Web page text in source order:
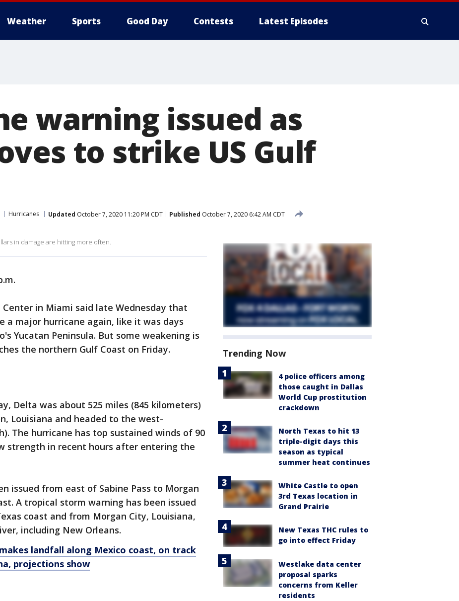
Weather Sports Good Day Contests Latest Episodes
warning issued as
to strike US Gulf
Hurricanes Updated October 7, 2020 11:20 PM CDT Published October 7, 2020 6:42 AM CDT
in damage are hitting more often.
Center in Miami said late Wednesday that
a major hurricane again, like it was days
Yucatan Peninsula. But some weakening is
the northern Gulf Coast on Friday.
Delta was about 525 miles (845 kilometers)
Louisiana and headed to the west-
The hurricane has top sustained winds of 90
strength in recent hours after entering the
issued from east of Sabine Pass to Morgan
A tropical storm warning has been issued
coast and from Morgan City, Louisiana,
including New Orleans.
landfall along Mexico coast, on track
projections show
Trending Now
4 police officers among
those caught in Dallas
World Cup prostitution
crackdown
North Texas to hit 13
triple-digit days this
season as typical
summer heat continues
White Castle to open
3rd Texas location in
Grand Prairie
New Texas THC rules to
go into effect Friday
Westlake data center
proposal sparks
concerns from Keller
residents